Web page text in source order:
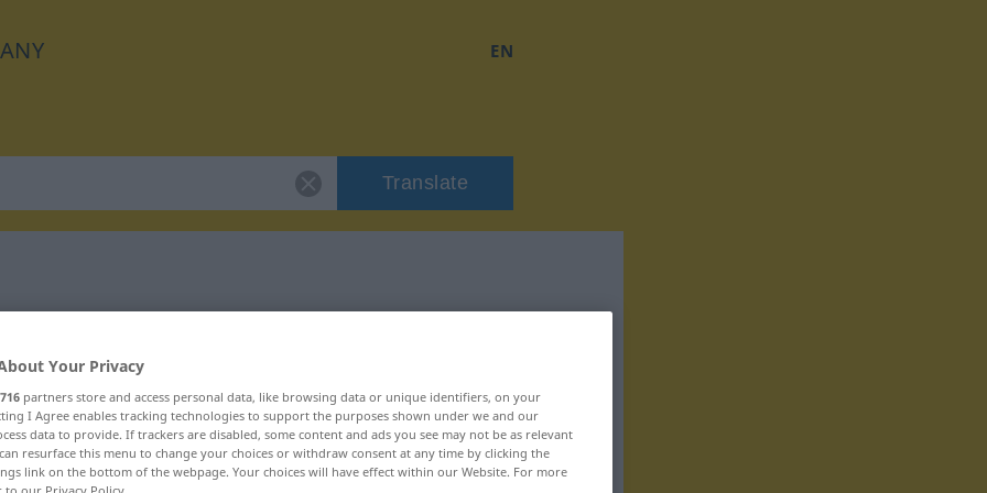
EN
Translate
Your Privacy
716 partners store and access personal data, like browsing data or unique identifiers, on your
I Agree enables tracking technologies to support the purposes shown under we and our
data to provide. If trackers are disabled, some content and ads you see may not be as relevant
resurface this menu to change your choices or withdraw consent at any time by clicking the
link on the bottom of the webpage. Your choices will have effect within our Website. For more